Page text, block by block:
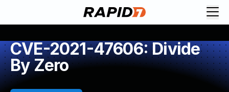
CVE-2021-47606: Divide
By Zero